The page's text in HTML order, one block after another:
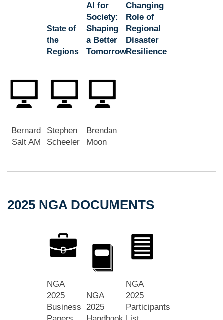
State of
the
Regions
AI for
Society:
Shaping
a Better
Tomorrow
Changing
Role of
Regional
Disaster
Resilience
Bernard
Salt AM
Stephen
Scheeler
Brendan
Moon
2025 NGA DOCUMENTS
NGA
2025
Business
NGA
2025
NGA
2025
Participants